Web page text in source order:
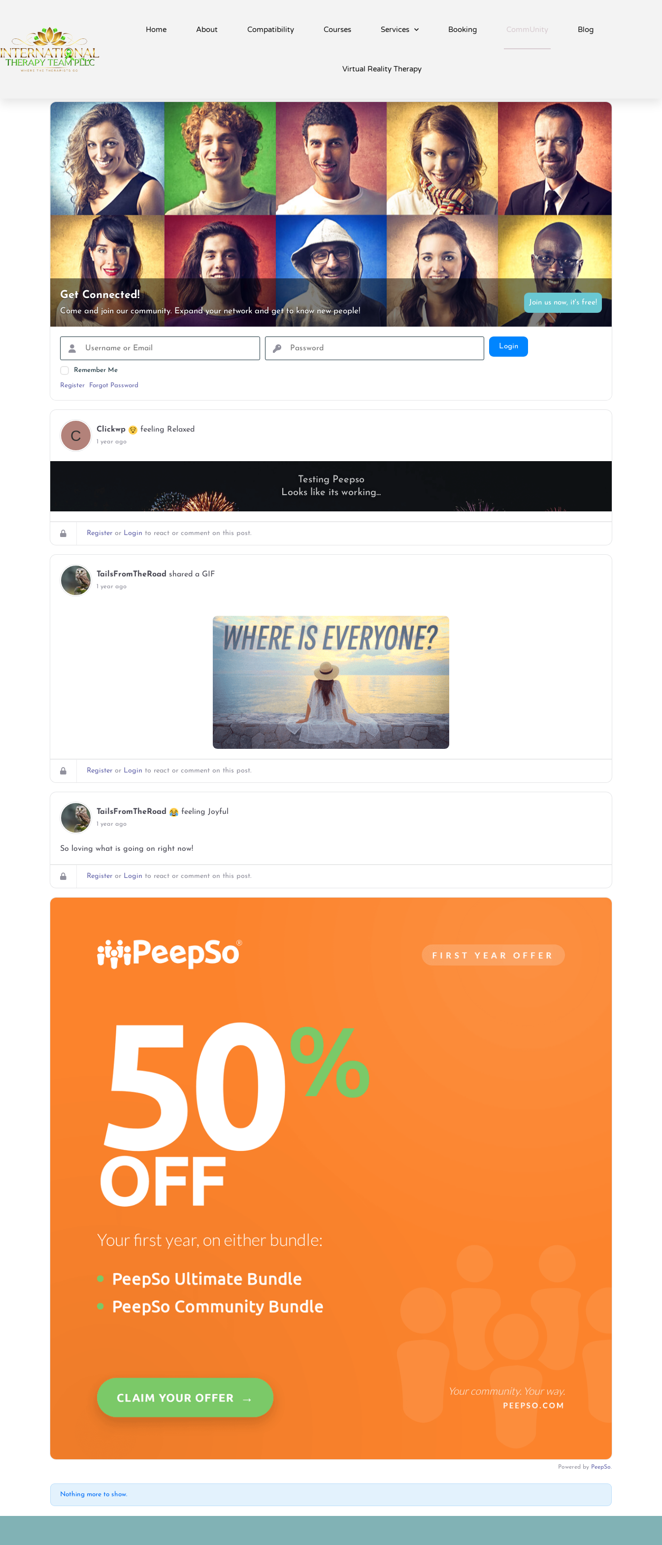
Home About Compatibility Courses Services Booking CommUnity Blog
Virtual Reality Therapy
Recent Activity
Get Connected!
Come and join our community. Expand your network and get to know new people!
Join us now, it's free!
Login
Remember Me
Register Forgot Password
Clickwp feeling Relaxed
1 year ago
Testing Peepso
Looks like its working...
Register or Login to react or comment on this post.
TailsFromTheRoad shared a GIF
1 year ago
Register or Login to react or comment on this post.
TailsFromTheRoad feeling Joyful
1 year ago
So loving what is going on right now!
Register or Login to react or comment on this post.
Powered by PeepSo.
Nothing more to show.